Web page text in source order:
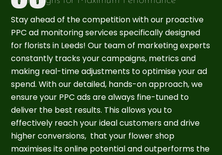
Stay ahead of the competition with our proactive
PPC ad monitoring services specifically designed
for florists in Leeds! Our team of marketing experts
constantly tracks your campaigns, metrics and
making real-time adjustments to optimise your ad
spend. With our detailed, hands-on approach, we
ensure your PPC ads are always fine-tuned to
deliver the best results. This allows you to
effectively reach your ideal customers and drive
higher conversions, that your flower shop
maximises its online potential and outperforms the